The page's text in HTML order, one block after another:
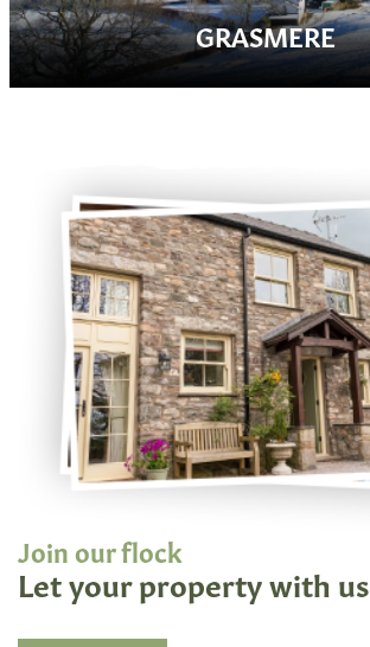
GRASMERE
Join our flock
Let your property with us